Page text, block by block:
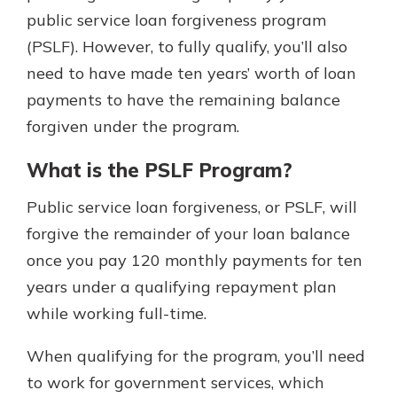
public service loan forgiveness program
(PSLF). However, to fully qualify, you’ll also
need to have made ten years’ worth of loan
payments to have the remaining balance
forgiven under the program.
What is the PSLF Program?
Public service loan forgiveness, or PSLF, will
forgive the remainder of your loan balance
once you pay 120 monthly payments for ten
years under a qualifying repayment plan
while working full-time.
When qualifying for the program, you’ll need
to work for government services, which